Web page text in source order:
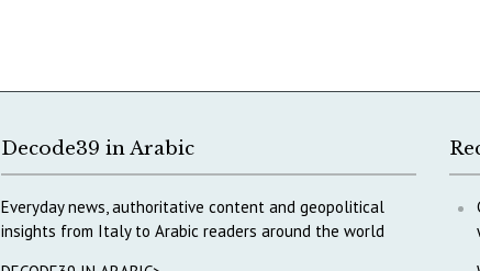
Decode39 in Arabic
Everyday news, authoritative content and geopolitical
insights from Italy to Arabic readers around the world